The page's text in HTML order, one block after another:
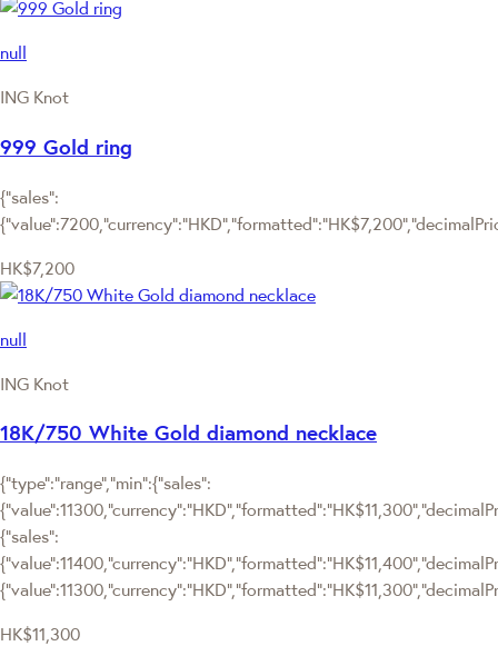
null
ING Knot
999 Gold ring
{"sales":
HK$7,200
null
ING Knot
18K/750 White Gold diamond necklace
{"type":"range","min":{"sales":
{"sales":
HK$11,300